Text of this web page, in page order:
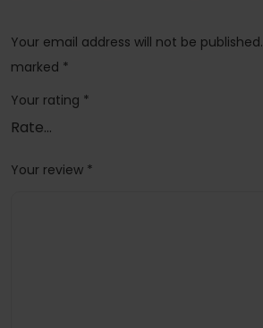
Your email address will not be published.
marked *
Your rating *
Your review *